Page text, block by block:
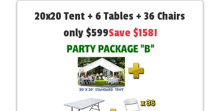
20x20 Tent + 6 Tables + 36 Chairs
only $599Save $158!